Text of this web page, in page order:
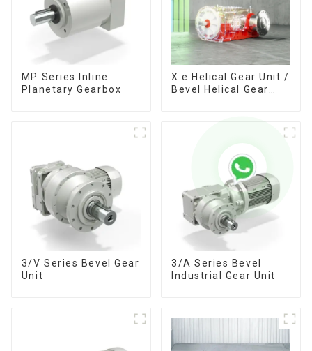
MP Series Inline
Planetary Gearbox
X.e Helical Gear Unit /
Bevel Helical Gear
3/V Series Bevel Gear
Unit
3/A Series Bevel
Industrial Gear Unit